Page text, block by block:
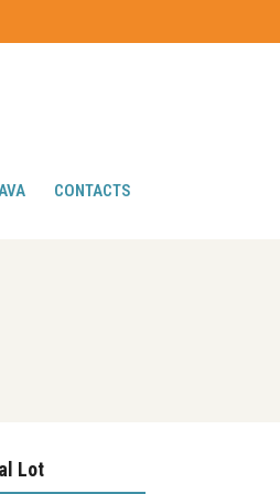
CONTACTS
Lot